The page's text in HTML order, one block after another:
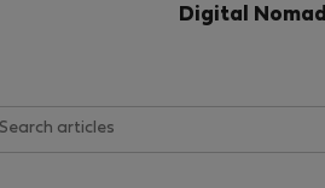
off!
Portugal
Digital